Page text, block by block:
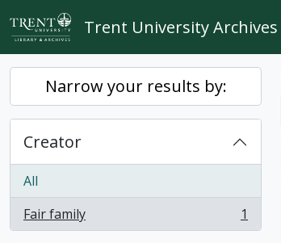
Skip to main content
Trent University Archives
Narrow your results by:
Creator
All
Fair family
, 1 results 1